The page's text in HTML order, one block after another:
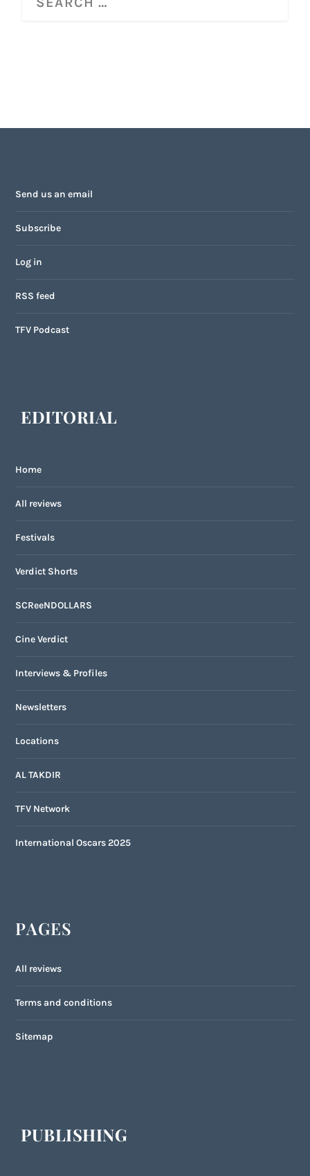
Send us an email
Subscribe
Log in
RSS feed
TFV Podcast
EDITORIAL
Home
All reviews
Festivals
Verdict Shorts
SCReeNDOLLARS
Cine Verdict
Interviews & Profiles
Newsletters
Locations
AL TAKDIR
TFV Network
International Oscars 2025
PAGES
All reviews
Terms and conditions
Sitemap
PUBLISHING